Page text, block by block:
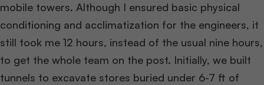
mobile towers. Although I ensured basic physical
conditioning and acclimatization for the engineers, it
still took me 12 hours, instead of the usual nine hours,
to get the whole team on the post. Initially, we built
tunnels to excavate stores buried under 6-7 ft of